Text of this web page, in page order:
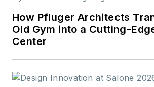
How Pfluger Architects
Old Gym into a Cutting-
Center